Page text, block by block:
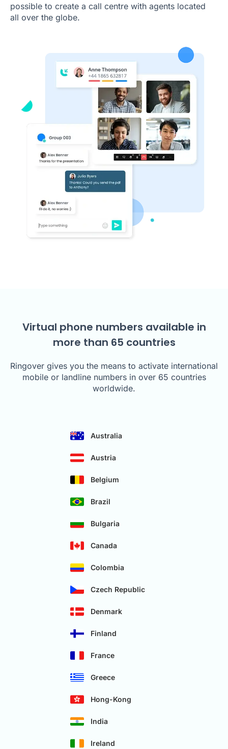
possible to create a call centre with agents located
all over the globe.
Virtual phone numbers available in
more than 65 countries
Ringover gives you the means to activate international
mobile or landline numbers in over 65 countries
worldwide.
Australia
Austria
Belgium
Brazil
Bulgaria
Canada
Colombia
Czech Republic
Denmark
Finland
France
Greece
Hong-Kong
India
Ireland